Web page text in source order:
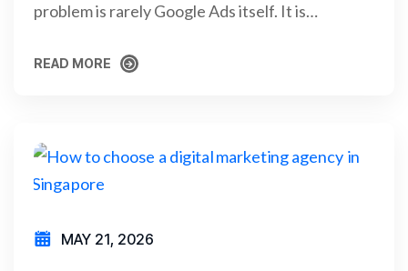
problem is rarely Google Ads itself. It is…
READ MORE
MAY 21, 2026